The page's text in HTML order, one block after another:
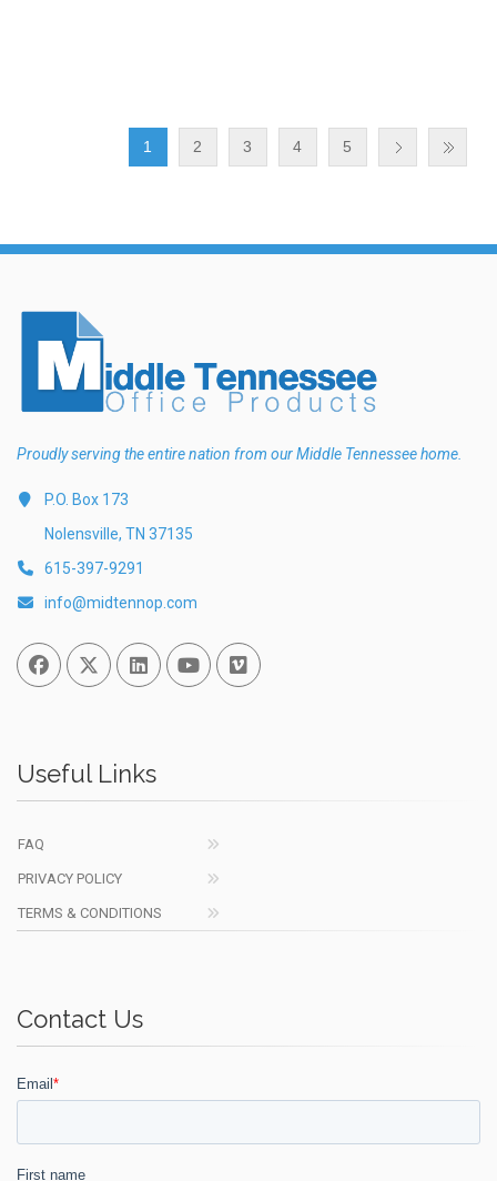
1 2 3 4 5
Proudly serving the entire nation from our Middle Tennessee home.
P.O. Box 173
Nolensville, TN 37135
615-397-9291
info@midtennop.com
FacebookTwitterLinked InYou TubeVimeo
Useful Links
FAQ
PRIVACY POLICY
TERMS & CONDITIONS
Contact Us